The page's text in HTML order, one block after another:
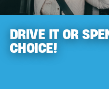
DRIVE IT OR
CHOICE!